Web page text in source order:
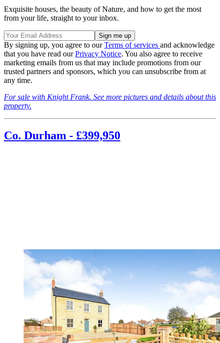
Exquisite houses, the beauty of Nature, and how to get the most
from your life, straight to your inbox.
By signing up, you agree to ourTerms of services and acknowledge
that you have read ourPrivacy Notice. You also agree to receive
marketing emails from us that may include promotions from our
trusted partners and sponsors, which you can unsubscribe from at
any time.
For sale with Knight Frank. See more pictures and details about this
property.
Co. Durham - £399,950